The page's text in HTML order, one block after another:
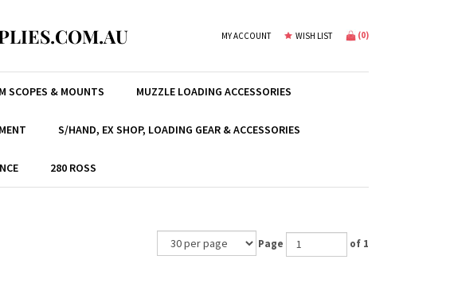
MY ACCOUNT WISH LIST (0)
SCOPES & MOUNTS MUZZLE LOADING ACCESSORIES
S/HAND, EX SHOP, LOADING GEAR & ACCESSORIES
280 ROSS
Page of 1